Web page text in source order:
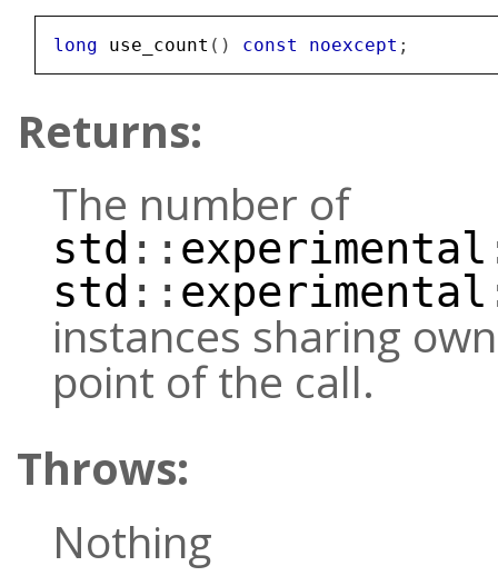
long use_count () const noexcept ;
Returns:
The number of
std :: experimental
std :: experimental
instances sharing
point of the call.
Throws:
Nothing